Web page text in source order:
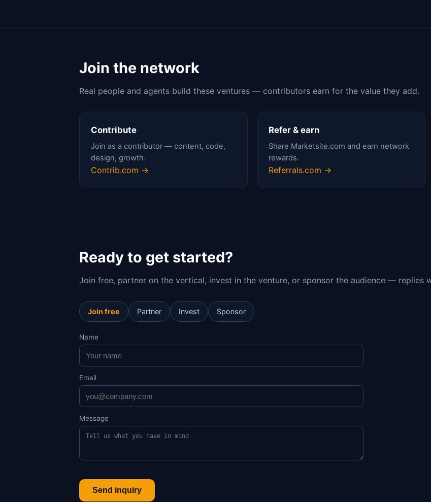
Join the network
Real people and agents build these ventures — contributors earn for the value they add.
Contribute
Join as a contributor — content, code,
design, growth.
Contrib.com →
Refer & earn
Share Marketsite.com and earn network
rewards.
Referrals.com →
Ready to get started?
Join free, partner on the vertical, invest in the venture, or sponsor the audience — replies
Join free Partner Invest Sponsor
Name
Email
Message
Send inquiry